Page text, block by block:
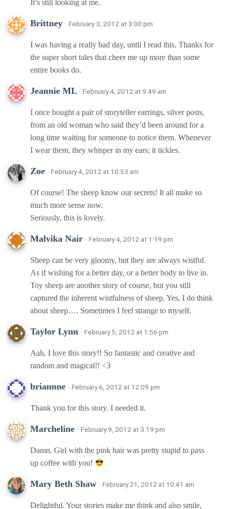
It’s still looking at me.
Brittney · February 3, 2012 at 3:00 pm
I was having a really bad day, until I read this. Thanks for
the super short tales that cheer me up more than some
entire books do.
Jeannie ML · February 4, 2012 at 9:49 am
I once bought a pair of storyteller earrings, silver posts,
from an old woman who said they’d been around for a
long time waiting for someone to notice them. Whenever
I wear them, they whisper in my ears; it tickles.
Zoe · February 4, 2012 at 10:53 am
Of course! The sheep know our secrets! It all make so
much more sense now.
Seriously, this is lovely.
Malvika Nair · February 4, 2012 at 1:19 pm
Sheep can be very gloomy, but they are always wistful.
As if wishing for a better day, or a better body to live in.
Toy sheep are another story of course, but you still
captured the inherent wistfulness of sheep. Yes, I do think
about sheep…. Sometimes I feel strange to myself.
Taylor Lynn · February 5, 2012 at 1:56 pm
Aah, I love this story!! So fantastic and creative and
random and magical!! <3
briannne · February 6, 2012 at 12:09 pm
Thank you for this story. I needed it.
Marcheline · February 9, 2012 at 3:19 pm
Damn. Girl with the pink hair was pretty stupid to pass
up coffee with you!
Mary Beth Shaw · February 21, 2012 at 10:41 am
Delightful. Your stories make me think and also smile,